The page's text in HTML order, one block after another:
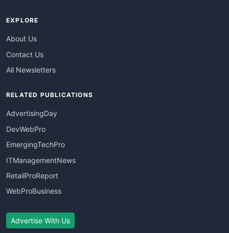
EXPLORE
About Us
Contact Us
All Newsletters
RELATED PUBLICATIONS
AdvertisingDay
DevWebPro
EmergingTechPro
ITManagementNews
RetailProReport
WebProBusiness
Advertise With Us